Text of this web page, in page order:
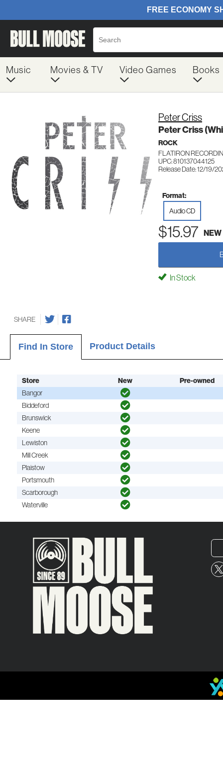
Music Movies & TV Video Games Books
Peter Criss
Peter Criss
ROCK
FLATIRON
UPC: 810137044125
Release Date: 12/19/
Format:
Audio CD
$15.97 NEW
In Stock
SHARE
Find In Store Product Details
Store New Pre-owned
Bangor
Biddeford
Brunswick
Keene
Lewiston
Mill Creek
Plaistow
Portsmouth
Scarborough
Waterville